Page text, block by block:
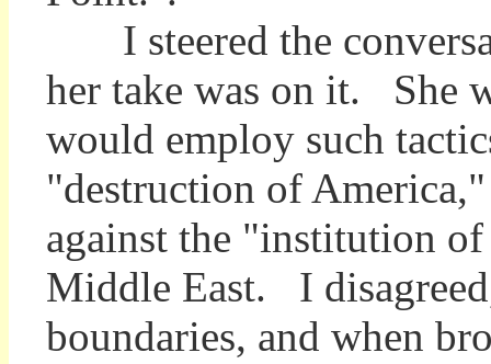
I steered the
her take was on it. She
would employ such
"destruction of
against the "institution
Middle East. I
boundaries, and when